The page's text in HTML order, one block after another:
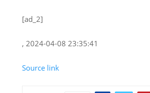
[ad_2]
, 2024-04-08 23:35:41
Source link